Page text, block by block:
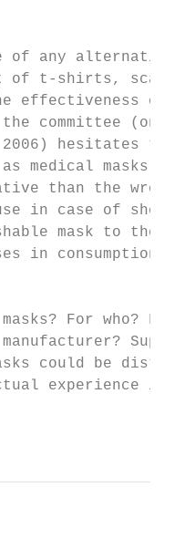
of any
of t-shirts,
effectiveness of
committee (on
hesitates to
medical masks or
than the
in case of
mask to the
in consumption
For who?
could be
experience in